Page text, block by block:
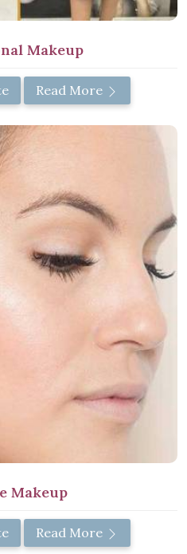
Makeup
Read More
Makeup
Read More